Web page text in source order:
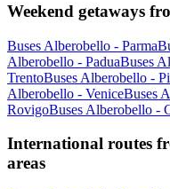
Weekend getaways
Buses Alberobello - Parma
Alberobello - PaduaBuses
TrentoBuses Alberobello -
Alberobello - VeniceBuses
RovigoBuses Alberobello -
International routes
areas